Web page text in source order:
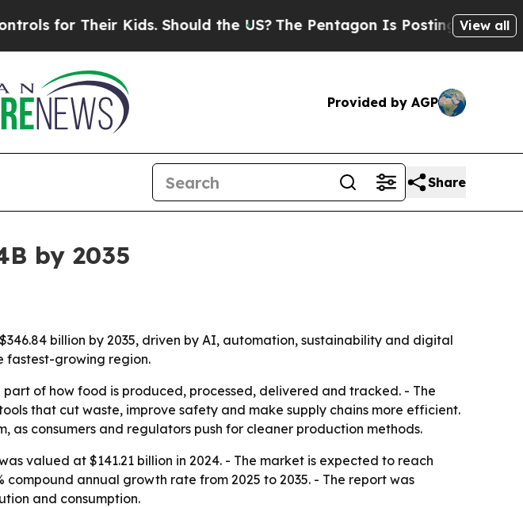
Their Kids. Should the US?The Pentagon Is Posting CrypticView all
Provided by AGP
Share
by 2035
billion by 2035, driven by AI, automation, sustainability and digital
fastest-growing region.
of how food is produced, processed, delivered and tracked. - The
that cut waste, improve safety and make supply chains more efficient.
consumers and regulators push for cleaner production methods.
valued at $141.21 billion in 2024. - The market is expected to reach
compound annual growth rate from 2025 to 2035. - The report was
and consumption.